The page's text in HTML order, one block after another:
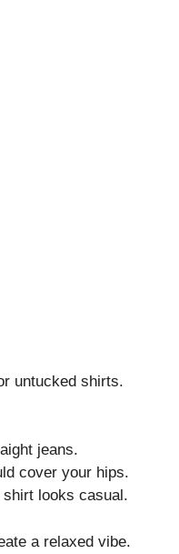
untucked shirts.
jeans.
cover your hips.
looks casual.
a relaxed vibe.